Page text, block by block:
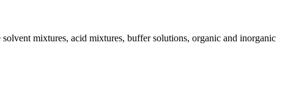
mixtures, acid mixtures, buffer solutions, organic and inorganic